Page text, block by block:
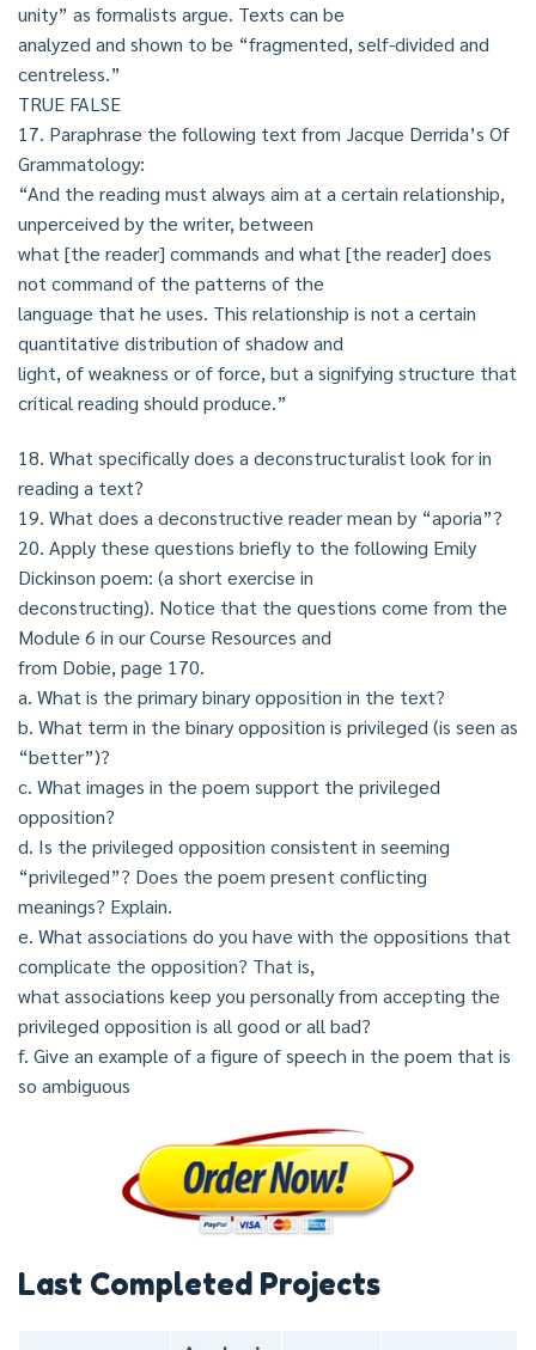
unity” as formalists argue. Texts can be
analyzed and shown to be “fragmented, self-divided and
centreless.”
TRUE FALSE
17. Paraphrase the following text from Jacque Derrida’s Of
Grammatology:
“And the reading must always aim at a certain relationship,
unperceived by the writer, between
what [the reader] commands and what [the reader] does
not command of the patterns of the
language that he uses. This relationship is not a certain
quantitative distribution of shadow and
light, of weakness or of force, but a signifying structure that
critical reading should produce.”
18. What specifically does a deconstructuralist look for in
reading a text?
19. What does a deconstructive reader mean by “aporia”?
20. Apply these questions briefly to the following Emily
Dickinson poem: (a short exercise in
deconstructing). Notice that the questions come from the
Module 6 in our Course Resources and
from Dobie, page 170.
a. What is the primary binary opposition in the text?
b. What term in the binary opposition is privileged (is seen as
“better”)?
c. What images in the poem support the privileged
opposition?
d. Is the privileged opposition consistent in seeming
“privileged”? Does the poem present conflicting
meanings? Explain.
e. What associations do you have with the oppositions that
complicate the opposition? That is,
what associations keep you personally from accepting the
privileged opposition is all good or all bad?
f. Give an example of a figure of speech in the poem that is
so ambiguous
Last Completed Projects